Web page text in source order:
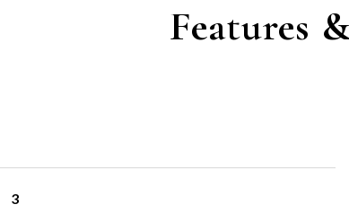
Features
3